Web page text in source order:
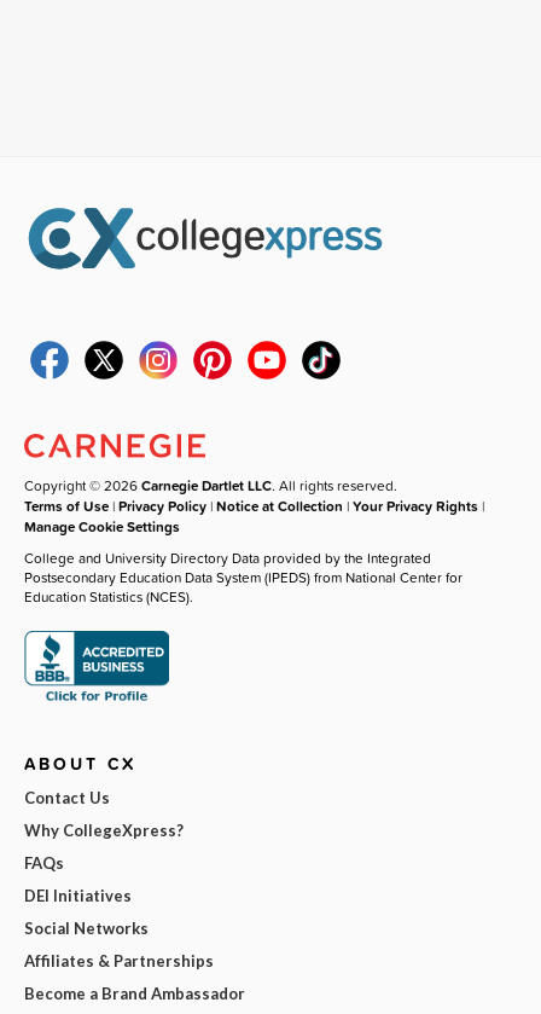
Copyright © 2026Carnegie Dartlet LLC. All rights reserved.
Terms of Use |Privacy Policy |Notice at Collection |Your Privacy Rights |
Manage Cookie Settings
College and University Directory Data provided by the Integrated
Postsecondary Education Data System (IPEDS) from National Center for
Education Statistics (NCES).
ABOUT CX
Contact Us
Why CollegeXpress?
FAQs
DEI Initiatives
Social Networks
Affiliates & Partnerships
Become a Brand Ambassador